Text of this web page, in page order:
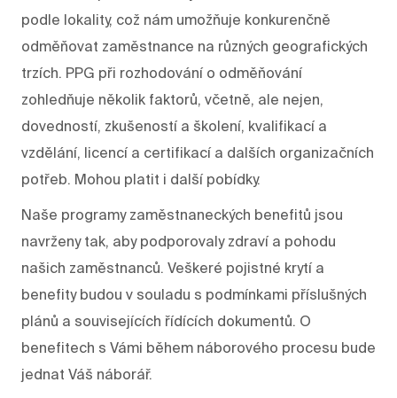
podle lokality, což nám umožňuje konkurenčně
odměňovat zaměstnance na různých geografických
trzích. PPG při rozhodování o odměňování
zohledňuje několik faktorů, včetně, ale nejen,
dovedností, zkušeností a školení, kvalifikací a
vzdělání, licencí a certifikací a dalších organizačních
potřeb. Mohou platit i další pobídky.
Naše programy zaměstnaneckých benefitů jsou
navrženy tak, aby podporovaly zdraví a pohodu
našich zaměstnanců. Veškeré pojistné krytí a
benefity budou v souladu s podmínkami příslušných
plánů a souvisejících řídících dokumentů. O
benefitech s Vámi během náborového procesu bude
jednat Váš náborář.